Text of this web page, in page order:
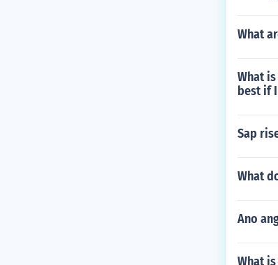
What
What
best if
Sap
What
Ano
What